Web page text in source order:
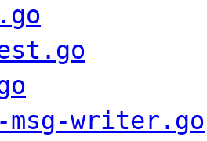
msg-writer.go